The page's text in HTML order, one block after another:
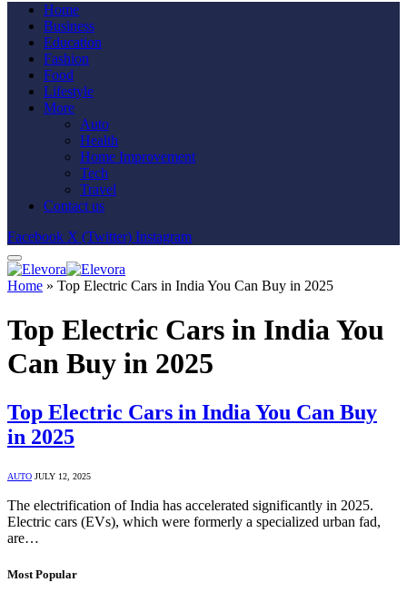
Home
Business
Education
Fashion
Food
Lifestyle
More
Auto
Health
Home Improvement
Tech
Travel
Contact us
Facebook X (Twitter) Instagram
Home » Top Electric Cars in India You Can Buy in 2025
Top Electric Cars in India You
Can Buy in 2025
Top Electric Cars in India You Can Buy
in 2025
AUTO JULY 12, 2025
The electrification of India has accelerated significantly in 2025.
Electric cars (EVs), which were formerly a specialized urban fad,
are…
Most Popular